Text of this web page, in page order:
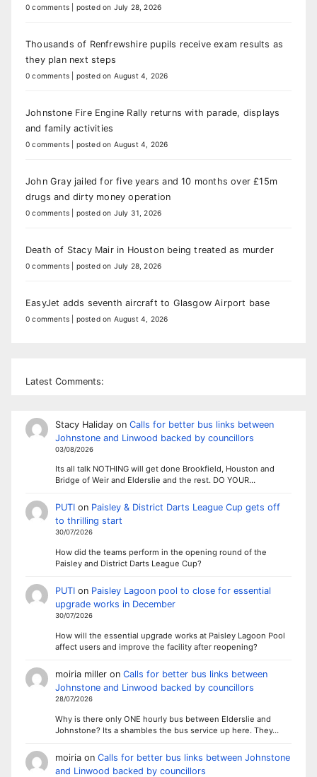
0 comments posted on July 28, 2026
Thousands of Renfrewshire pupils receive exam results as
they plan next steps
0 comments posted on August 4, 2026
Johnstone Fire Engine Rally returns with parade, displays
and family activities
0 comments posted on August 4, 2026
John Gray jailed for five years and 10 months over £15m
drugs and dirty money operation
0 comments posted on July 31, 2026
Death of Stacy Mair in Houston being treated as murder
0 comments posted on July 28, 2026
EasyJet adds seventh aircraft to Glasgow Airport base
0 comments posted on August 4, 2026
Latest Comments:
Stacy Halidayon Calls for better bus links between
Johnstone and Linwood backed by councillors
03/08/2026
Its all talk NOTHING will get done Brookfield, Houston and
Bridge of Weir and Elderslie and the rest. DO YOUR…
PUTIon Paisley & District Darts League Cup gets off
to thrilling start
30/07/2026
How did the teams perform in the opening round of the
Paisley and District Darts League Cup?
PUTIon Paisley Lagoon pool to close for essential
upgrade works in December
30/07/2026
How will the essential upgrade works at Paisley Lagoon Pool
affect users and improve the facility after reopening?
moiria milleron Calls for better bus links between
Johnstone and Linwood backed by councillors
28/07/2026
Why is there only ONE hourly bus between Elderslie and
Johnstone? Its a shambles the bus service up here. They…
moiriaon Calls for better bus links between Johnstone
and Linwood backed by councillors